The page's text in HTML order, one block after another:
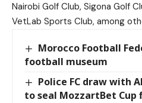
Nairobi Golf Club, Sigona Golf
VetLab Sports Club, among
Morocco Football
football museum
Police FC draw with
to seal MozzartBet Cup